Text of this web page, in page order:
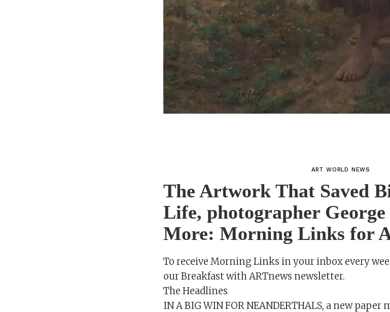
ART WORLD NEWS
The Artwork That Saved
Life, photographer George
More: Morning Links for
To receive Morning Links in your inbox every
our Breakfast with ARTnews newsletter.
The Headlines
IN A BIG WIN FOR NEANDERTHALS, a new